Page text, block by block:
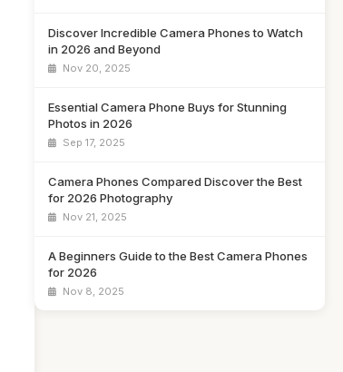
Discover Incredible Camera Phones to Watch
in 2026 and Beyond
Nov 20, 2025
Essential Camera Phone Buys for Stunning
Photos in 2026
Sep 17, 2025
Camera Phones Compared Discover the Best
for 2026 Photography
Nov 21, 2025
A Beginners Guide to the Best Camera Phones
for 2026
Nov 8, 2025